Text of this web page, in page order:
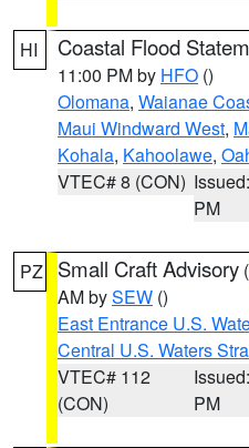
HI Coastal Flood
11:00 PM by HFO ()
Olomana, Waianae
Maui Windward West,
Kohala, Kahoolawe,
VTEC# 8 (CON)
PM
PZ Small Craft Advisory (
AM bySEW ()
East Entrance U.S.
Central U.S. Waters
VTEC# 112
(CON)
PM